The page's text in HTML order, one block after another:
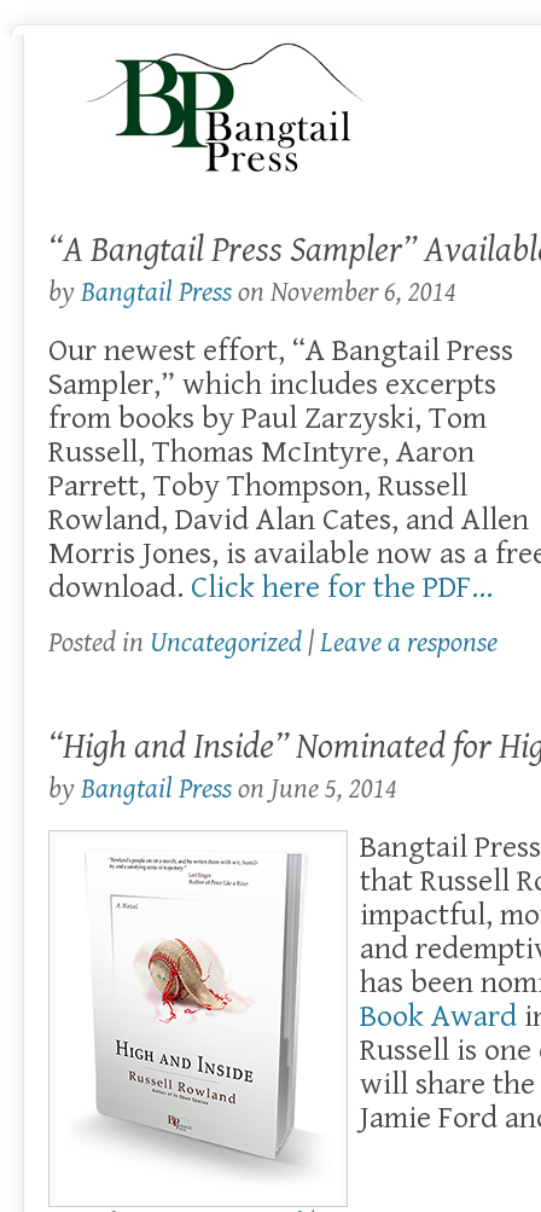
“A Bangtail Press Sampler”
byBangtail Presson November 6, 2014
Our newest effort, “A Bangtail Press
Sampler,” which includes excerpts
from books by Paul Zarzyski, Tom
Russell, Thomas McIntyre, Aaron
Parrett, Toby Thompson, Russell
Rowland, David Alan Cates, and Allen
Morris Jones, is available now as a
download. Click here for the PDF…
Posted in Uncategorized |Leave a response
“High and Inside” Nominated for
byBangtail Presson June 5, 2014
Bangtail
that Russell
impactful,
and
has been
Book Award
Russell is
will share
Jamie Ford